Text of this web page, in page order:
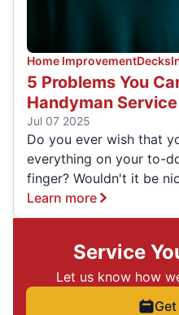
Home ImprovementDecks
5 Problems You
Handyman Service
Jul 07 2025
Do you ever wish that
everything on your to-
finger? Wouldn't it be
Learn more
Service
Let us know how